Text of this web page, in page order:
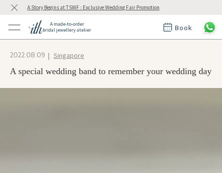
A Story Begins at TSWF : Exclusive Wedding Fair Promotion
A made-to-order
bridal jewellery atelier
Book
Rings
at ith
2022.08.09 Singapore
A special wedding band to remember your wedding day